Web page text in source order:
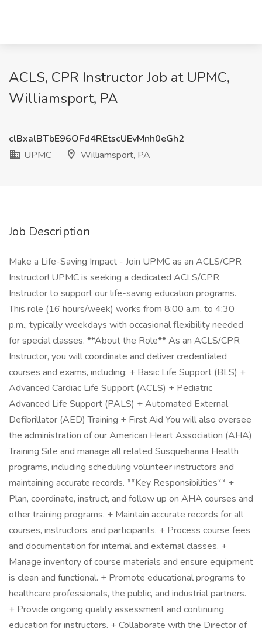
ACLS, CPR Instructor Job at UPMC,
Williamsport, PA
clBxalBTbE96OFd4REtscUEvMnh0eGh2
UPMC
Williamsport, PA
Job Description
Make a Life-Saving Impact - Join UPMC as an ACLS/CPR
Instructor! UPMC is seeking a dedicated ACLS/CPR
Instructor to support our life-saving education programs.
This role (16 hours/week) works from 8:00 a.m. to 4:30
p.m., typically weekdays with occasional flexibility needed
for special classes. **About the Role** As an ACLS/CPR
Instructor, you will coordinate and deliver credentialed
courses and exams, including: + Basic Life Support (BLS) +
Advanced Cardiac Life Support (ACLS) + Pediatric
Advanced Life Support (PALS) + Automated External
Defibrillator (AED) Training + First Aid You will also oversee
the administration of our American Heart Association (AHA)
Training Site and manage all related Susquehanna Health
programs, including scheduling volunteer instructors and
maintaining accurate records. **Key Responsibilities** +
Plan, coordinate, instruct, and follow up on AHA courses and
other training programs. + Maintain accurate records for all
courses, instructors, and participants. + Process course fees
and documentation for internal and external classes. +
Manage inventory of course materials and ensure equipment
is clean and functional. + Promote educational programs to
healthcare professionals, the public, and industrial partners.
+ Provide ongoing quality assessment and continuing
education for instructors. + Collaborate with the Director of